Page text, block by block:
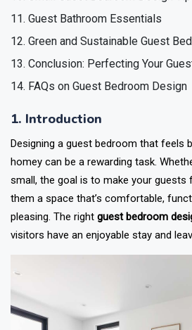
Guest Bathroom Essentials
Green and Sustainable Guest
Conclusion: Perfecting Your
FAQs on Guest Bedroom Design
1. Introduction
Designing a guest bedroom that feels
homey can be a rewarding task.
small, the goal is to make your guests
them a space that’s comfortable,
pleasing. The right guest bedroom
visitors have an enjoyable stay and